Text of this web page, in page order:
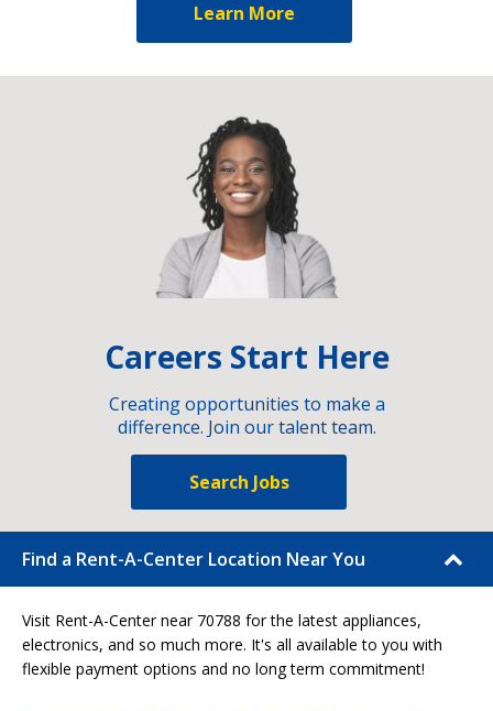
Learn More
Careers Start Here
Creating opportunities to make a
difference. Join our talent team.
Search Jobs
Find a Rent-A-Center Location Near You
Visit Rent-A-Center near 70788 for the latest appliances,
electronics, and so much more. It's all available to you with
flexible payment options and no long term commitment!